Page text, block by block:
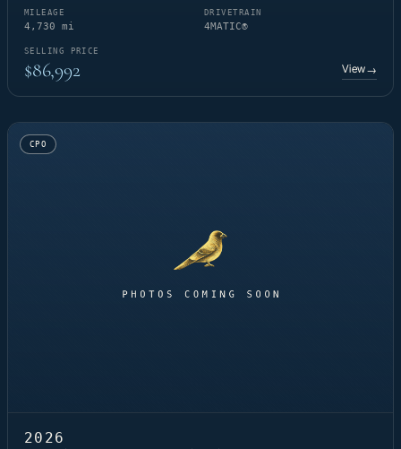
MILEAGE
4,730 mi
DRIVETRAIN
4MATIC®
SELLING PRICE
$86,992 View→
CPO
2026